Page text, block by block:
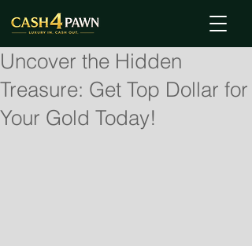
Uncover the Hidden
Treasure: Get Top Dollar for
Your Gold Today!